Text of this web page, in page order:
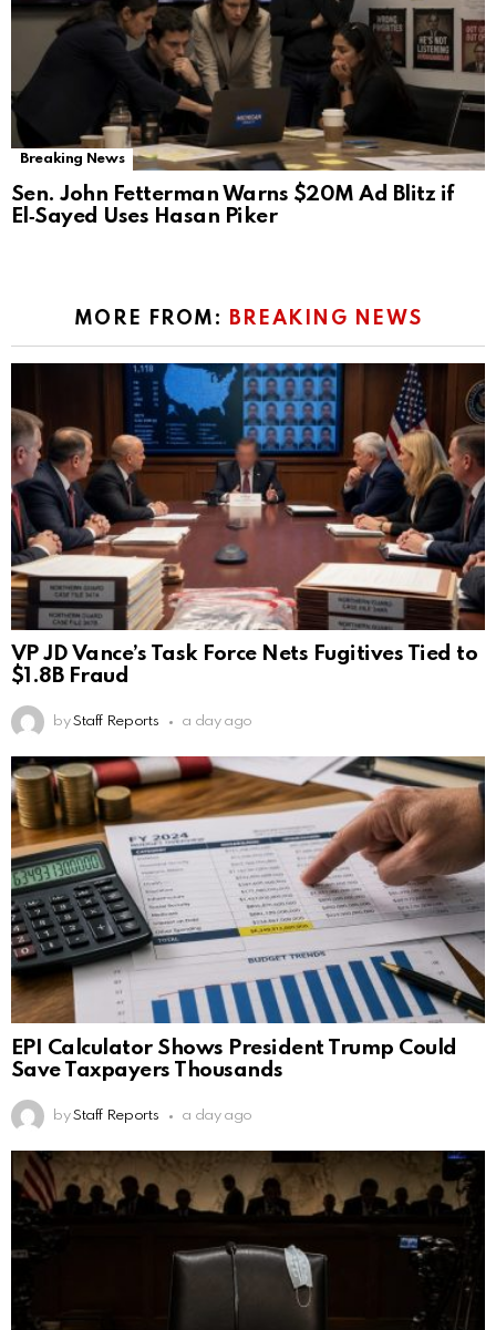
Breaking News
Sen. John Fetterman Warns $20M Ad Blitz if
El‑Sayed Uses Hasan Piker
MORE FROM: BREAKING NEWS
VP JD Vance’s Task Force Nets Fugitives Tied to
$1.8B Fraud
by Staff Reports a day ago
EPI Calculator Shows President Trump Could
Save Taxpayers Thousands
by Staff Reports a day ago